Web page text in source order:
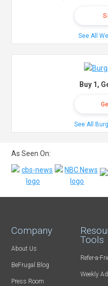
See All
Buy 1,
See All
As Seen On:
Company
About Us
BeFrugal Blog
Press Room
Tools
Refer-a-
Weekly